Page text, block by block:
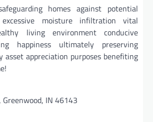
homes against potential
moisture infiltration vital
living environment conducive
happiness ultimately preserving
asset appreciation purposes benefiting
IN 46143